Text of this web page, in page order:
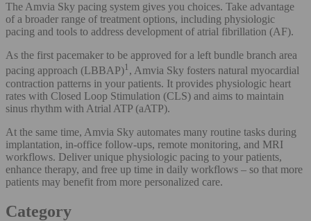
The Amvia Sky pacing system gives you choices. Take advantage
of a broader range of treatment options, including physiologic
pacing and tools to address development of atrial fibrillation (AF).
As the first pacemaker to be approved for a left bundle branch area
pacing approach (LBBAP)1 , Amvia Sky fosters natural myocardial
contraction patterns in your patients. It provides physiologic heart
rates with Closed Loop Stimulation (CLS) and aims to maintain
sinus rhythm with Atrial ATP (aATP).
At the same time, Amvia Sky automates many routine tasks during
implantation, in-office follow-ups, remote monitoring, and MRI
workflows. Deliver unique physiologic pacing to your patients,
enhance therapy, and free up time in daily workflows – so that more
patients may benefit from more personalized care.
Category